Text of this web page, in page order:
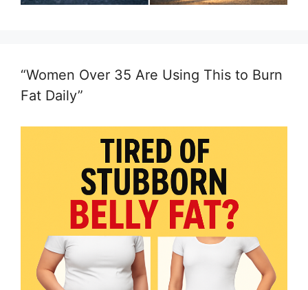
“Women Over 35 Are Using This to Burn
Fat Daily”